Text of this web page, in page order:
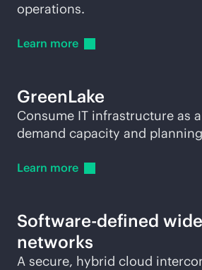
operations.
Learn more
GreenLake
Consume IT infrastructure as
demand capacity and
Learn more
Software-defined
networks
A secure, hybrid cloud